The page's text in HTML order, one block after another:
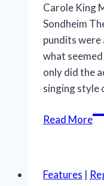
Carole King
Sondheim
pundits were
what
only did the
singing style
Read More
is
Features |